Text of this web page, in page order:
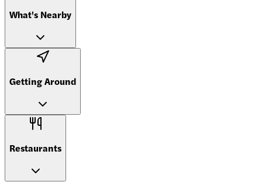
What's Nearby
Getting Around
Restaurants